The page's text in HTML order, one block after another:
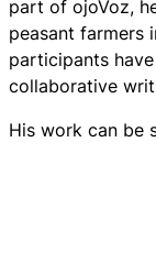
part of ojoVoz,
peasant farmers
participants
collaborative
His work can be